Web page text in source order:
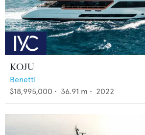
KOJU
Benetti
$18,995,000 • 36.91 m • 2022